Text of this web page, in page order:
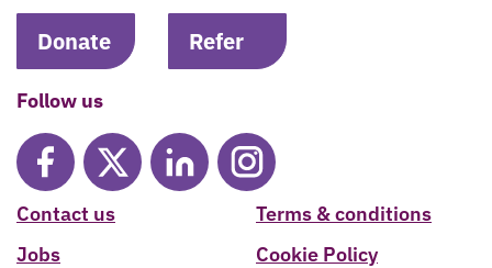
Donate Refer
Follow us
Contact us
Jobs
Terms & conditions
Cookie Policy